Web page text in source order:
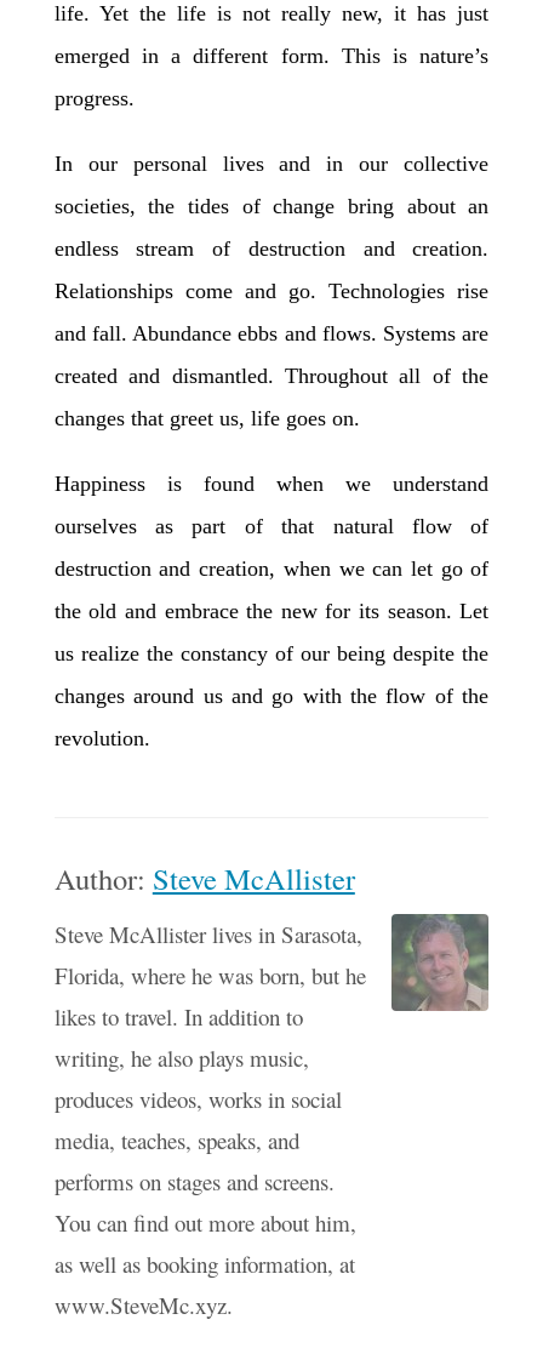
life. Yet the life is not really new, it has just
emerged in a different form. This is nature’s
progress.
In our personal lives and in our collective
societies, the tides of change bring about an
endless stream of destruction and creation.
Relationships come and go. Technologies rise
and fall. Abundance ebbs and flows. Systems are
created and dismantled. Throughout all of the
changes that greet us, life goes on.
Happiness is found when we understand
ourselves as part of that natural flow of
destruction and creation, when we can let go of
the old and embrace the new for its season. Let
us realize the constancy of our being despite the
changes around us and go with the flow of the
revolution.
Author: Steve McAllister
Steve McAllister lives in Sarasota,
Florida, where he was born, but he
likes to travel. In addition to
writing, he also plays music,
produces videos, works in social
media, teaches, speaks, and
performs on stages and screens.
You can find out more about him,
as well as booking information, at
www.SteveMc.xyz.